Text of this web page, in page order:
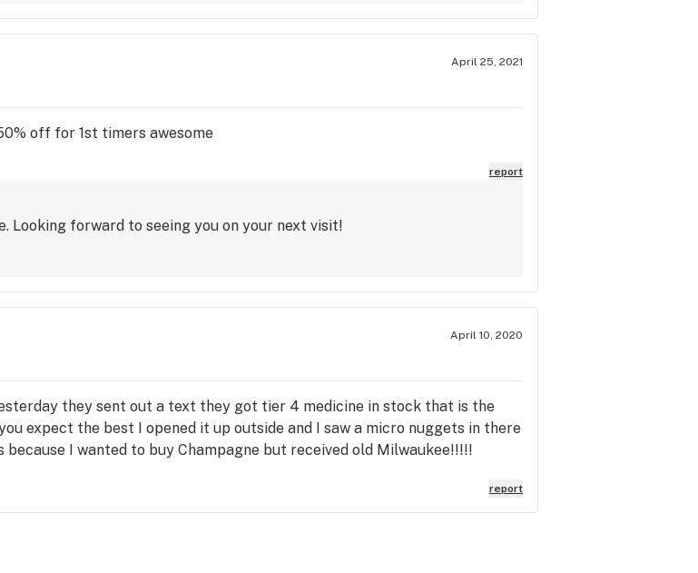
April 25, 2021
off for 1st timers awesome
report
Looking forward to seeing you on your next visit!
April 10, 2020
they sent out a text they got tier 4 medicine in stock that is the
expect the best I opened it up outside and I saw a micro nuggets in there
I wanted to buy Champagne but received old Milwaukee!!!!!
report